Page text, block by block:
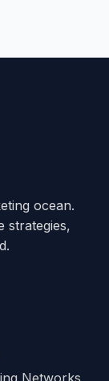
ocean.
strategies,